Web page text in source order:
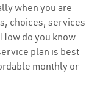
when you are
choices, services
do you know
plan is best
monthly or